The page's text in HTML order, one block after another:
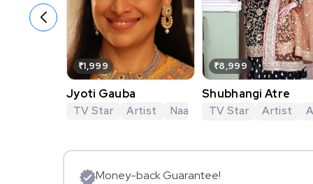
₹1,999
Jyoti Gauba
TV Star Artist Naamkarann Imlie
₹8,999
Shubhangi Atre
TV Star Artist
Money-back Guarantee!